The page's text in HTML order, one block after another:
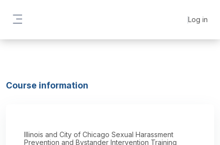
Log in
Course information
Illinois and City of Chicago Sexual Harassment
Prevention and Bystander Intervention Training